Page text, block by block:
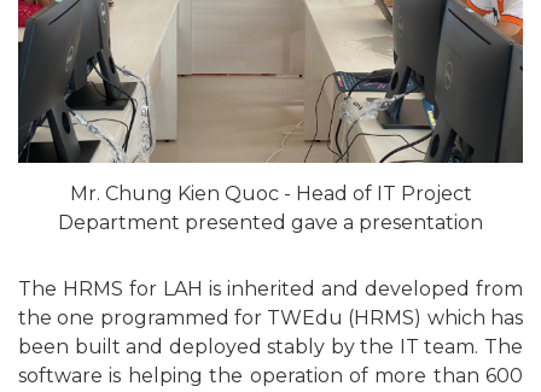
Mr. Chung Kien Quoc - Head of IT Project
Department presented gave a presentation
The HRMS for LAH is inherited and developed from
the one programmed for TWEdu (HRMS) which has
been built and deployed stably by the IT team. The
software is helping the operation of more than 600